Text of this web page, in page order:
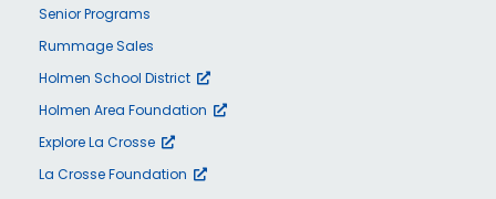
Senior Programs
Rummage Sales
Holmen School District
Holmen Area Foundation
Explore La Crosse
La Crosse Foundation